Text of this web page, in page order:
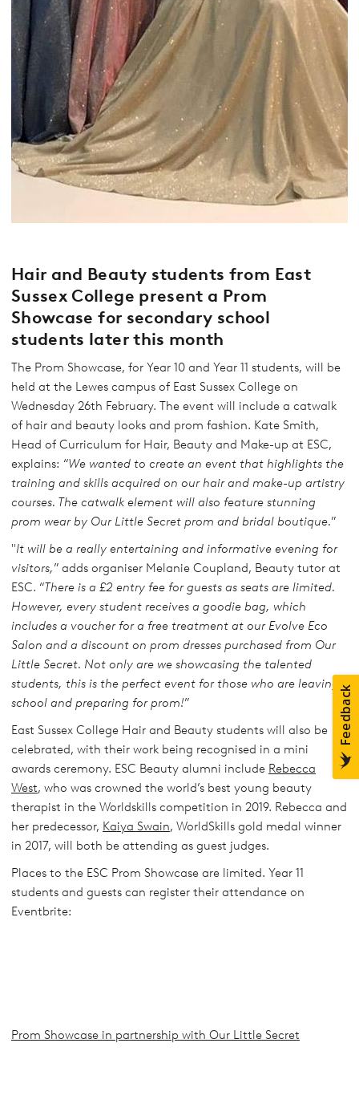
Hair and Beauty students from East
Sussex College present a Prom
Showcase for secondary school
students later this month
The Prom Showcase, for Year 10 and Year 11 students, will be
held at the Lewes campus of East Sussex College on
Wednesday 26th February. The event will include a catwalk
of hair and beauty looks and prom fashion. Kate Smith,
Head of Curriculum for Hair, Beauty and Make-up at ESC,
explains: “We wanted to create an event that highlights the
training and skills acquired on our hair and make-up artistry
courses. The catwalk element will also feature stunning
prom wear by Our Little Secret prom and bridal boutique.”
"It will be a really entertaining and informative evening for
visitors,” adds organiser Melanie Coupland, Beauty tutor at
ESC. “There is a £2 entry fee for guests as seats are limited.
However, every student receives a goodie bag, which
includes a voucher for a free treatment at our Evolve Eco
Salon and a discount on prom dresses purchased from Our
Little Secret. Not only are we showcasing the talented
students, this is the perfect event for those who are leaving
school and preparing for prom!”
East Sussex College Hair and Beauty students will also be
celebrated, with their work being recognised in a mini
awards ceremony. ESC Beauty alumni include Rebecca
West, who was crowned the world’s best young beauty
therapist in the Worldskills competition in 2019. Rebecca and
her predecessor, Kaiya Swain, WorldSkills gold medal winner
in 2017, will both be attending as guest judges.
Places to the ESC Prom Showcase are limited. Year 11
students and guests can register their attendance on
Eventbrite:
Prom Showcase in partnership with Our Little Secret